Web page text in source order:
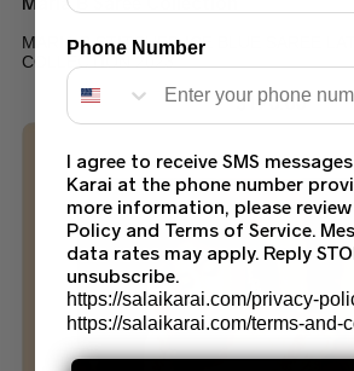
MARIA B STITCHED ICE BLUE SAREE
COLLECTION 2023
$170.00
Phone Number
I agree to receive SMS
Karai at the phone number
more information, please
Policy and Terms of Service.
data rates may apply. Reply
unsubscribe.
https://salaikarai.com/privacy-
https://salaikarai.com/terms-and-